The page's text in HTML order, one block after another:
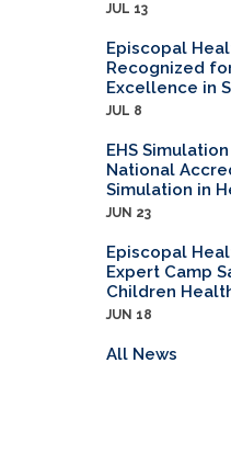
JUL 13
Episcopal
Recognized
Excellence in
JUL 8
EHS
National
Simulation in
JUN 23
Episcopal
Expert Camp
Children
JUN 18
All News